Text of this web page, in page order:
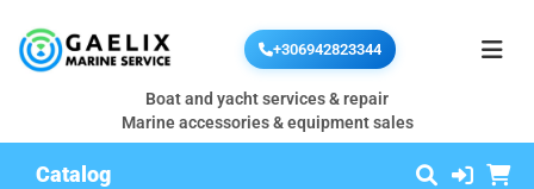
+306942823344
Boat and yacht services & repair
Marine accessories & equipment sales
Catalog